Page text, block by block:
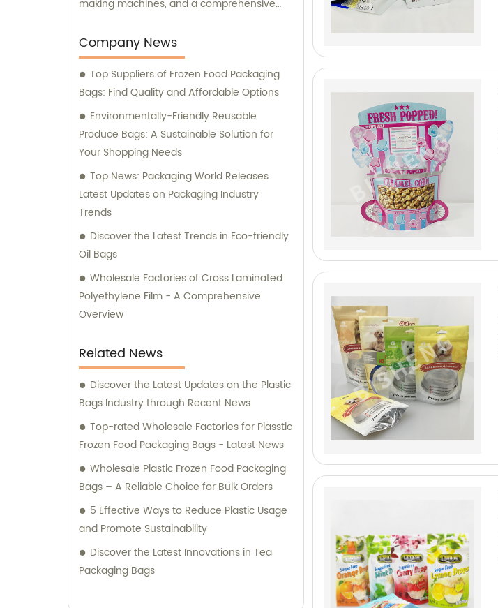
making machines, and a comprehensive
We prioritize customer satisfaction by
offering top-notch sales assistance and
expert consultation to meet your specific
packaging needs.
Company News
Top Suppliers of Frozen Food Packaging
Bags: Find Quality and Affordable Options
Environmentally-Friendly Reusable
Produce Bags: A Sustainable Solution for
Your Shopping Needs
Top News: Packaging World Releases
Latest Updates on Packaging Industry
Trends
Discover the Latest Trends in Eco-friendly
Oil Bags
Wholesale Factories of Cross Laminated
Polyethylene Film - A Comprehensive
Overview
Related News
Discover the Latest Updates on the Plastic
Bags Industry through Recent News
Top-rated Wholesale Factories for Plasstic
Frozen Food Packaging Bags - Latest News
Wholesale Plastic Frozen Food Packaging
Bags – A Reliable Choice for Bulk Orders
5 Effective Ways to Reduce Plastic Usage
and Promote Sustainability
Discover the Latest Innovations in Tea
Packaging Bags